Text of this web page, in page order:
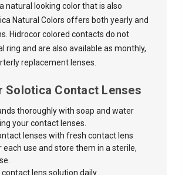
natural looking color that is also
Natural Colors offers both yearly and
Hidrocor colored contacts do not
ring and are also available as monthly,
replacement lenses.
Solotica Contact Lenses
thoroughly with soap and water
your contact lenses.
lenses with fresh contact lens
use and store them in a sterile,
contact lens solution daily.